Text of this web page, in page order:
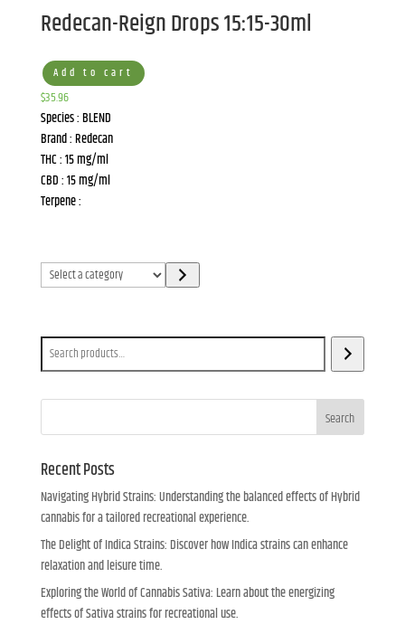
Redecan-Reign Drops 15:15-30ml
Add to cart
$35.96
Species : BLEND
Brand : Redecan
THC : 15 mg/ml
CBD : 15 mg/ml
Terpene :
Select
a
Search
Recent Posts
Navigating Hybrid Strains: Understanding the balanced effects of Hybrid
cannabis for a tailored recreational experience.
The Delight of Indica Strains: Discover how Indica strains can enhance
relaxation and leisure time.
Exploring the World of Cannabis Sativa: Learn about the energizing
effects of Sativa strains for recreational use.